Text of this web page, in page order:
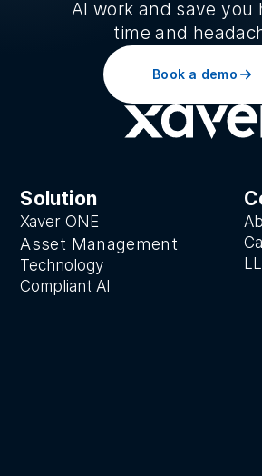
AI work and save you
time and
Book a demo
Solution
Xaver ONE
Asset Management
Technology
Compliant AI